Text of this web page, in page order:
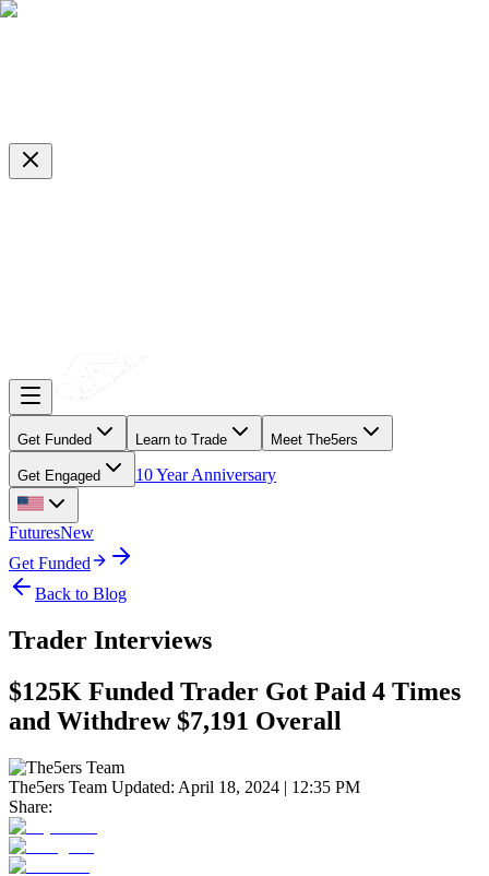
Get Funded Learn to Trade Meet The5ers
Get Engaged 10 Year Anniversary
FuturesNew
Get Funded
Back to Blog
Trader Interviews
$125K Funded Trader Got Paid 4 Times
and Withdrew $7,191 Overall
The5ers Team Updated: April 18, 2024 | 12:35 PM
Share: